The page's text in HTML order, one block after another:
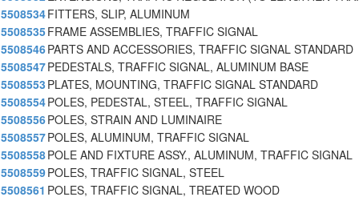
5508534FITTERS, SLIP, ALUMINUM
5508535FRAME ASSEMBLIES, TRAFFIC SIGNAL
5508546PARTS AND ACCESSORIES, TRAFFIC SIGNAL STANDARD
5508547PEDESTALS, TRAFFIC SIGNAL, ALUMINUM BASE
5508553 PLATES, MOUNTING, TRAFFIC SIGNAL STANDARD
5508554POLES, PEDESTAL, STEEL, TRAFFIC SIGNAL
5508556POLES, STRAIN AND LUMINAIRE
5508557POLES, ALUMINUM, TRAFFIC SIGNAL
5508558POLE AND FIXTURE ASSY., ALUMINUM, TRAFFIC SIGNAL
5508559POLES, TRAFFIC SIGNAL, STEEL
5508561 POLES, TRAFFIC SIGNAL, TREATED WOOD